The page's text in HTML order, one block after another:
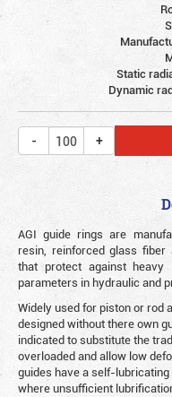
Static
Dynamic
AGI guide rings are
resin, reinforced glass
that protect against heavy
parameters in hydraulic and
Widely used for piston or rod
designed without there own
indicated to substitute the
overloaded and allow low
guides have a self-
where unsufficient